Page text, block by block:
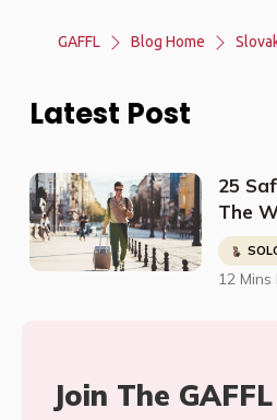
GAFFL Blog Home
Latest Post
25
The
12 Mins
Join The